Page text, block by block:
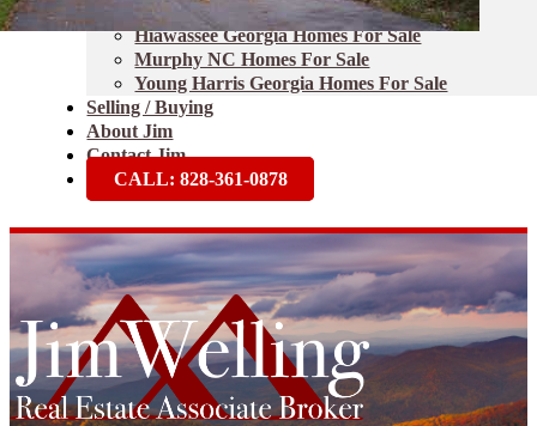
Hayesville NC Homes For Sale
Hiawassee Georgia Homes For Sale
Murphy NC Homes For Sale
Young Harris Georgia Homes For Sale
Selling / Buying
About Jim
Contact Jim
CALL: 828-361-0878